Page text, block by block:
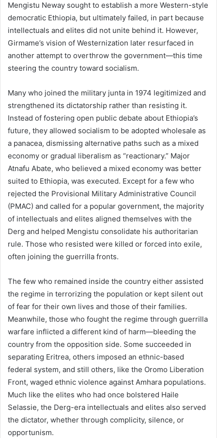
Mengistu Neway sought to establish a more Western-style
democratic Ethiopia, but ultimately failed, in part because
intellectuals and elites did not unite behind it. However,
Girmame’s vision of Westernization later resurfaced in
another attempt to overthrow the government—this time
steering the country toward socialism.
Many who joined the military junta in 1974 legitimized and
strengthened its dictatorship rather than resisting it.
Instead of fostering open public debate about Ethiopia’s
future, they allowed socialism to be adopted wholesale as
a panacea, dismissing alternative paths such as a mixed
economy or gradual liberalism as “reactionary.” Major
Atnafu Abate, who believed a mixed economy was better
suited to Ethiopia, was executed. Except for a few who
rejected the Provisional Military Administrative Council
(PMAC) and called for a popular government, the majority
of intellectuals and elites aligned themselves with the
Derg and helped Mengistu consolidate his authoritarian
rule. Those who resisted were killed or forced into exile,
often joining the guerrilla fronts.
The few who remained inside the country either assisted
the regime in terrorizing the population or kept silent out
of fear for their own lives and those of their families.
Meanwhile, those who fought the regime through guerrilla
warfare inflicted a different kind of harm—bleeding the
country from the opposition side. Some succeeded in
separating Eritrea, others imposed an ethnic-based
federal system, and still others, like the Oromo Liberation
Front, waged ethnic violence against Amhara populations.
Much like the elites who had once bolstered Haile
Selassie, the Derg-era intellectuals and elites also served
the dictator, whether through complicity, silence, or
opportunism.